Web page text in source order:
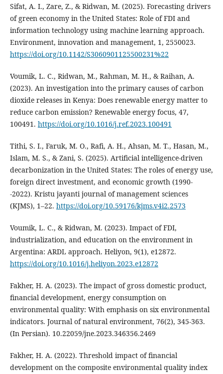
Sifat, A. I., Zare, Z., & Ridwan, M. (2025). Forecasting drivers
of green economy in the United States: Role of FDI and
information technology using machine learning approach.
Environment, innovation and management, 1, 2550023.
https://doi.org/10.1142/S3060901125500231%22
Voumik, L. C., Ridwan, M., Rahman, M. H., & Raihan, A.
(2023). An investigation into the primary causes of carbon
dioxide releases in Kenya: Does renewable energy matter to
reduce carbon emission? Renewable energy focus, 47,
100491. https://doi.org/10.1016/j.ref.2023.100491
Tithi, S. I., Faruk, M. O., Rafi, A. H., Ahsan, M. T., Hasan, M.,
Islam, M. S., & Zani, S. (2025). Artificial intelligence-driven
decarbonization in the United States: The roles of energy use,
foreign direct investment, and economic growth (1990-
-2022). Kristu jayanti journal of management sciences
(KJMS), 1–22. https://doi.org/10.59176/kjms.v4i2.2573
Voumik, L. C., & Ridwan, M. (2023). Impact of FDI,
industrialization, and education on the environment in
Argentina: ARDL approach. Heliyon, 9(1), e12872.
https://doi.org/10.1016/j.heliyon.2023.e12872
Fakher, H. A. (2023). The impact of gross domestic product,
financial development, energy consumption on
environmental quality: With emphasis on six environmental
indicators. Journal of natural environment, 76(2), 345-363.
(In Persian). 10.22059/jne.2023.346356.2469
Fakher, H. A. (2022). Threshold impact of financial
development on the composite environmental quality index